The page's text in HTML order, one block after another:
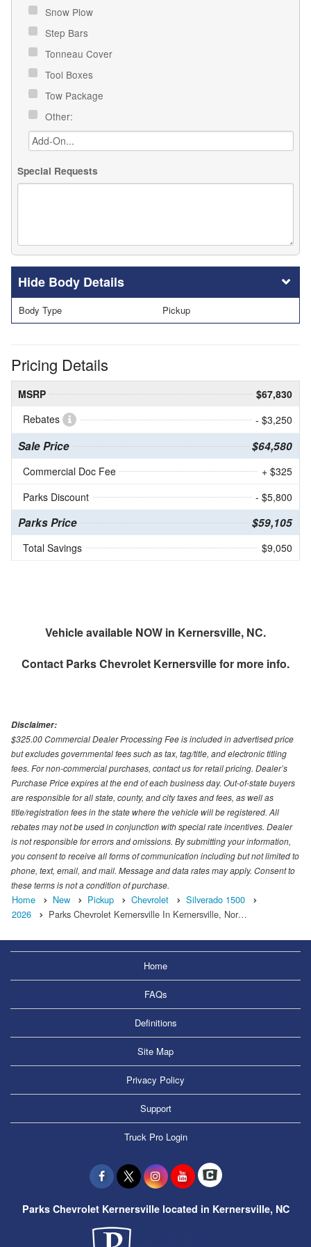
Snow Plow
Step Bars
Tonneau Cover
Tool Boxes
Tow Package
Other:
Special Requests
Body Details
Body Type Pickup
Pricing Details
MSRP
$67,830
Rebates
- $3,250
Sale Price $64,580
Commercial Doc Fee
+ $325
Parks Discount
- $5,800
Parks Price $59,105
Total Savings $9,050
Vehicle available NOW in Kernersville, NC.
Contact Parks Chevrolet Kernersvillefor more info.
Disclaimer:
$325.00 Commercial Dealer Processing Fee is included in advertised price
but excludes governmental fees such as tax, tag/title, and electronic titling
fees. For non-commercial purchases, contact us for retail pricing. Dealer’s
Purchase Price expires at the end of each business day. Out-of-state buyers
are responsible for all state, county, and city taxes and fees, as well as
title/registration fees in the state where the vehicle will be registered. All
rebates may not be used in conjunction with special rate incentives. Dealer
is not responsible for errors and omissions. By submitting your information,
you consent to receive all forms of communication including but not limited to
phone, text, email, and mail. Message and data rates may apply. Consent to
these terms is not a condition of purchase.
Home New Pickup Chevrolet
Silverado 1500
2026
Parks Chevrolet Kernersville In Kernersville, Nor…
Home
FAQs
Definitions
Site Map
Privacy Policy
Support
Truck Pro Login
Parks Chevrolet Kernersville located in Kernersville, NC